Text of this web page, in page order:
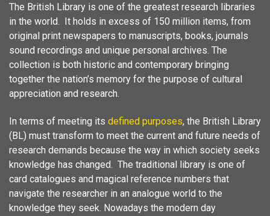
The British Library is one of the greatest research libraries
in the world. It holds in excess of 150 million items, from
original print newspapers to manuscripts, books, journals
sound recordings and unique personal archives. The
collection is both historic and contemporary bringing
together the nation’s memory for the purpose of cultural
appreciation and research.
In terms of meeting its defined purposes, the British Library
(BL) must transform to meet the current and future needs of
research demands because the way in which society seeks
knowledge has changed. The traditional library is one of
card catalogues and magical reference numbers that
navigate the researcher in an analogue world to the
knowledge they seek. Nowadays the modern day